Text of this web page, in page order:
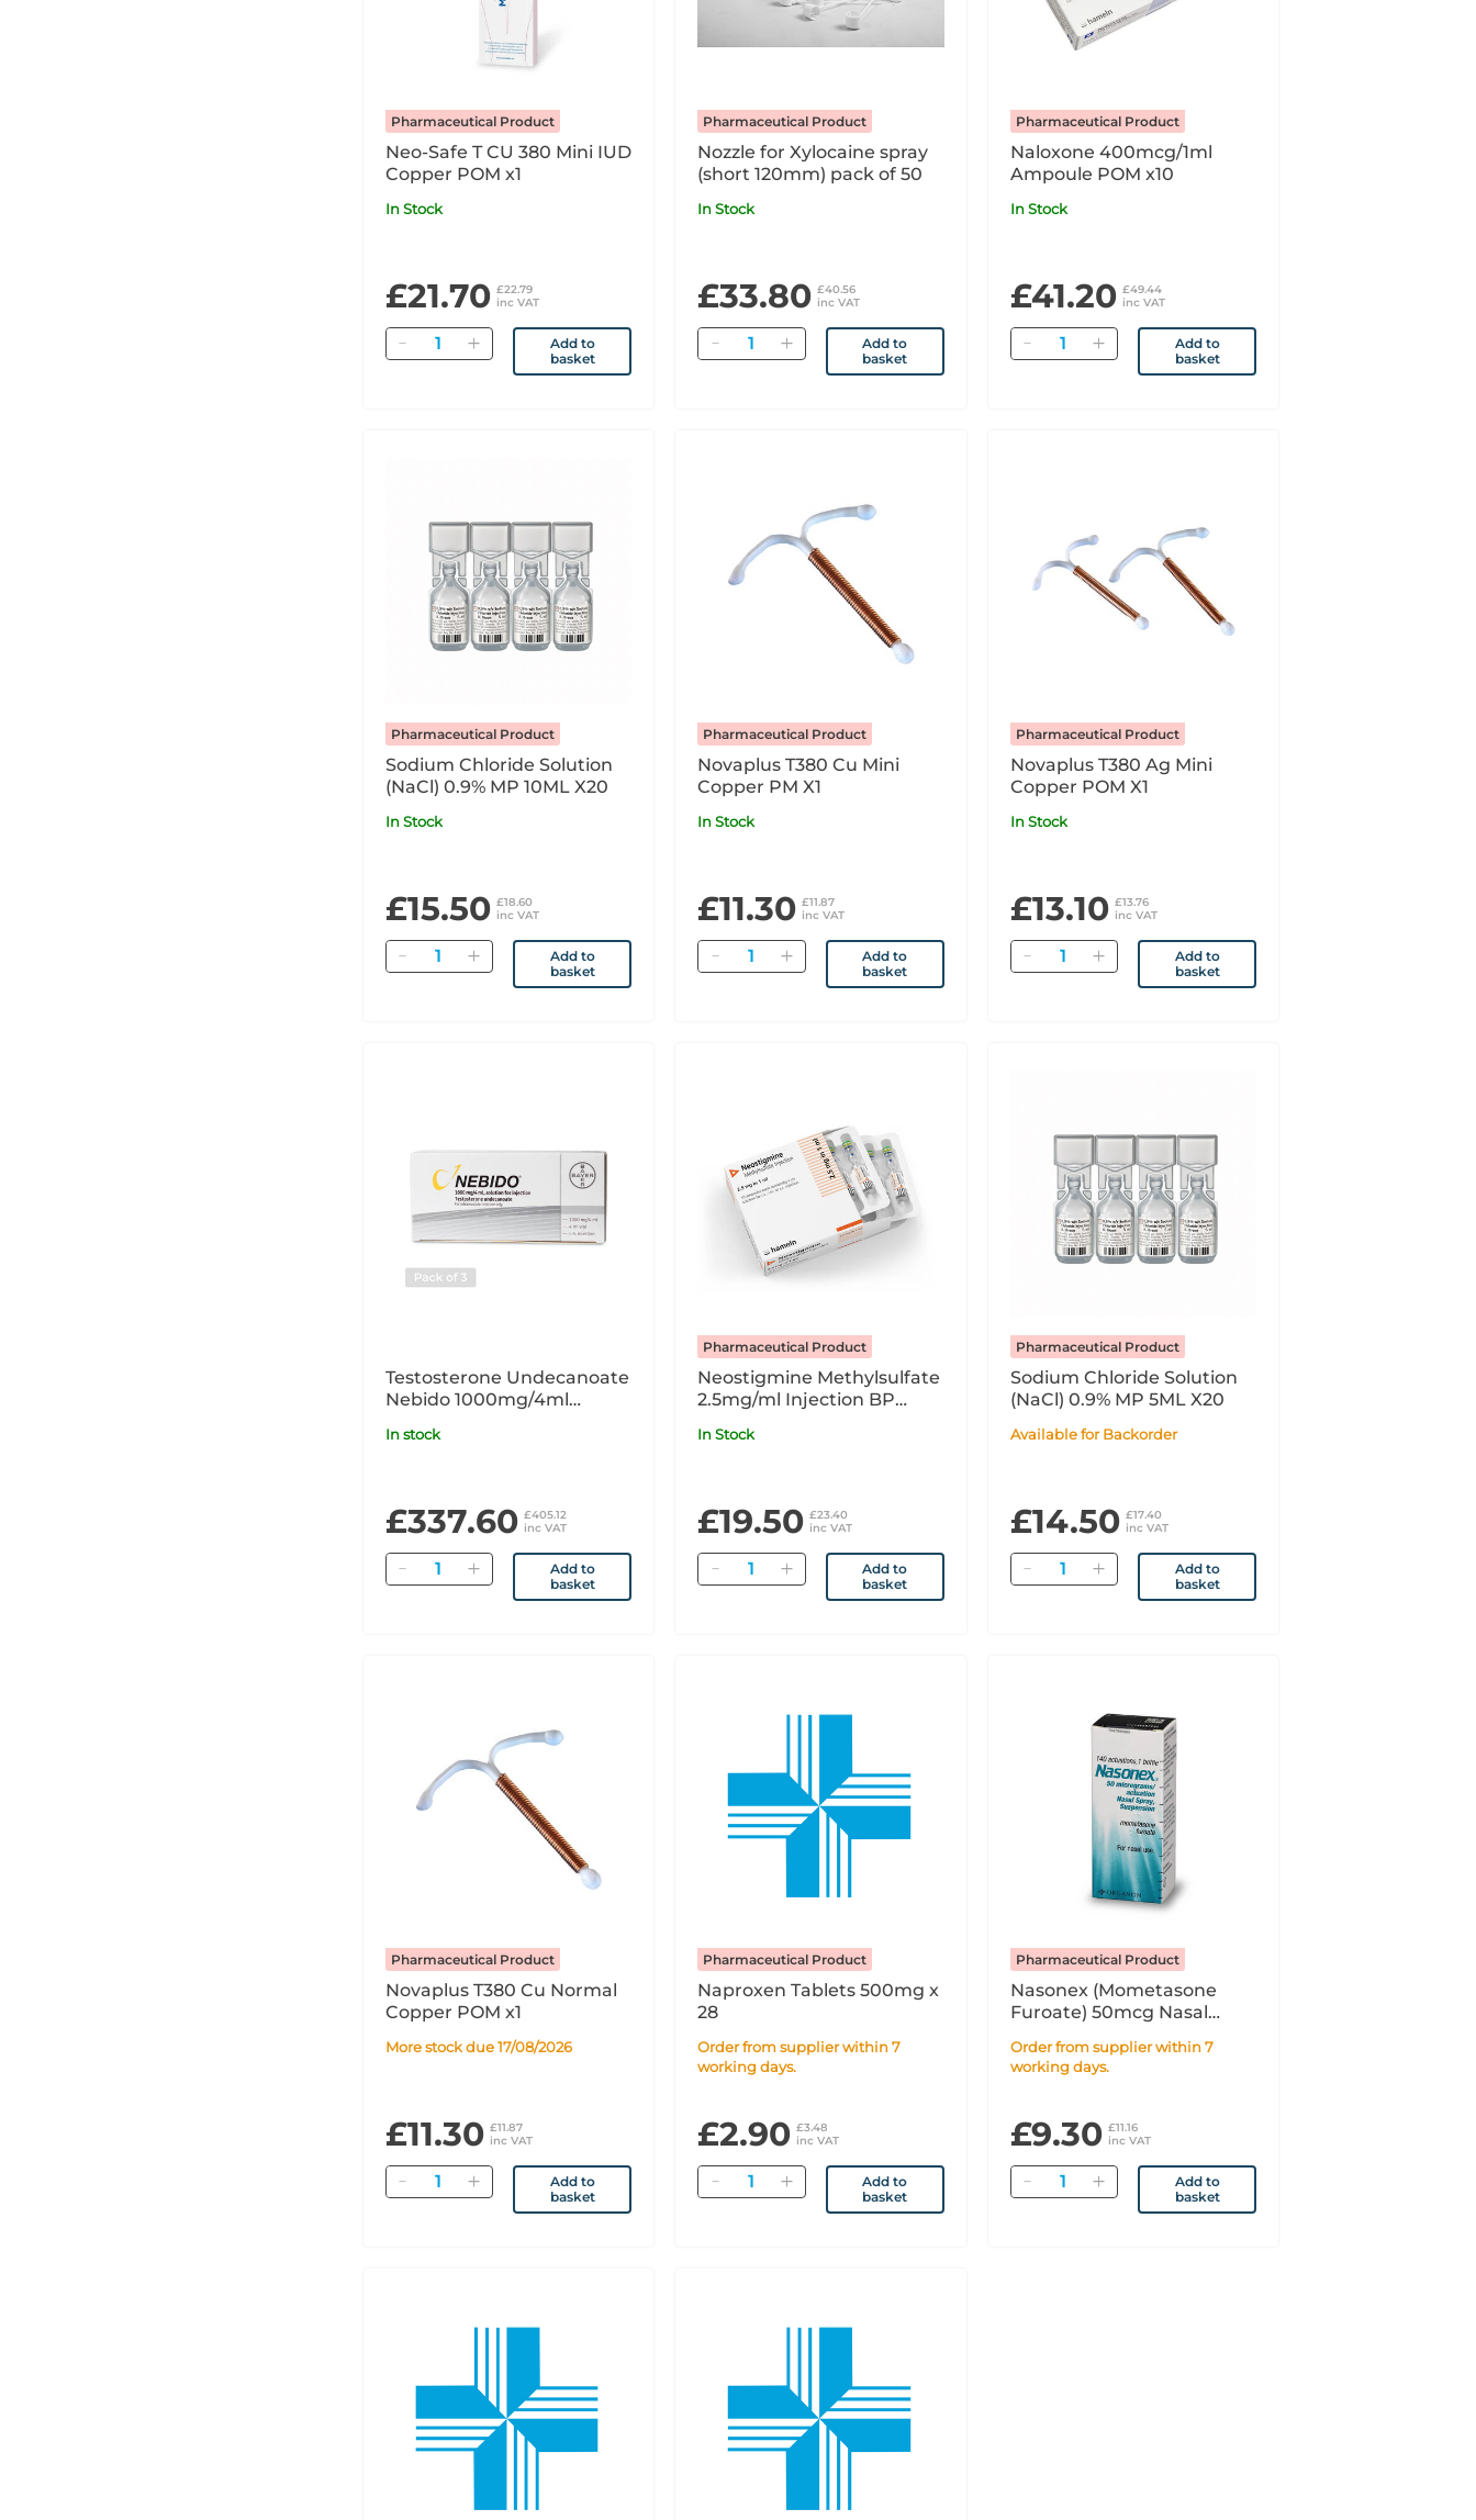
Pharmaceutical Product
Neo-Safe T CU 380 Mini IUD
Copper POM x1
In Stock
£21.70 £22.79
inc VAT
Quantity
Add to
basket
Pharmaceutical Product
Nozzle for Xylocaine spray
(short 120mm) pack of 50
In Stock
£33.80 £40.56
inc VAT
Quantity
Add to
basket
Pharmaceutical Product
Naloxone 400mcg/1ml
Ampoule POM x10
In Stock
£41.20 £49.44
inc VAT
Quantity
Add to
basket
Pharmaceutical Product
Sodium Chloride Solution
(NaCl) 0.9% MP 10ML X20
In Stock
£15.50 £18.60
inc VAT
Quantity
Add to
basket
Pharmaceutical Product
Novaplus T380 Cu Mini
Copper PM X1
In Stock
£11.30 £11.87
inc VAT
Quantity
Add to
basket
Pharmaceutical Product
Novaplus T380 Ag Mini
Copper POM X1
In Stock
£13.10 £13.76
inc VAT
Quantity
Add to
basket
Testosterone Undecanoate
Nebido 1000mg/4ml
POM
In stock
£337.60 £405.12
inc VAT
Quantity
Add to
basket
Pharmaceutical Product
Neostigmine Methylsulfate
2.5mg/ml Injection BP
POM
In Stock
£19.50 £23.40
inc VAT
Quantity
Add to
basket
Pharmaceutical Product
Sodium Chloride Solution
(NaCl) 0.9% MP 5ML X20
Available for Backorder
£14.50 £17.40
inc VAT
Quantity
Add to
basket
Pharmaceutical Product
Novaplus T380 Cu Normal
Copper POM x1
More stock due 17/08/2026
£11.30 £11.87
inc VAT
Quantity
Add to
basket
Pharmaceutical Product
Naproxen Tablets 500mg x
28
Order from supplier within 7
working days.
£2.90 £3.48
inc VAT
Quantity
Add to
basket
Pharmaceutical Product
Nasonex (Mometasone
Furoate) 50mcg Nasal
Order from supplier within 7
working days.
£9.30 £11.16
inc VAT
Quantity
Add to
basket